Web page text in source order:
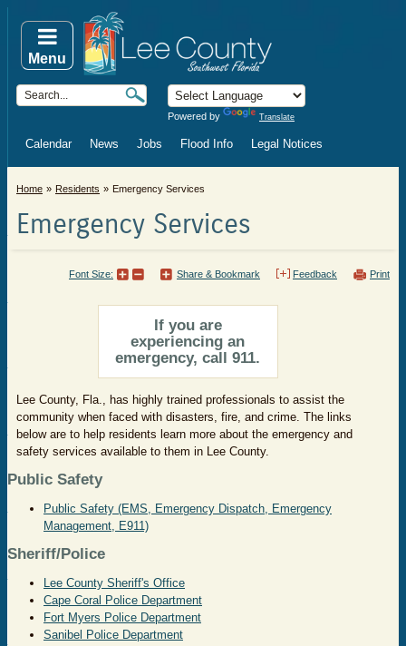
Powered by Translate
Calendar News Jobs Flood Info Legal Notices
Menu
Home Residents Emergency Services
Emergency Services
Print
Feedback
Share & Bookmark
Font Size:
If you are
experiencing an
emergency, call 911.
Lee County, Fla., has highly trained professionals to assist the
community when faced with disasters, fire, and crime. The links
below are to help residents learn more about the emergency and
safety services available to them in Lee County.
Public Safety
Public Safety (EMS, Emergency Dispatch, Emergency
Management, E911)
Sheriff/Police
Lee County Sheriff's Office
Cape Coral Police Department
Fort Myers Police Department
Sanibel Police Department